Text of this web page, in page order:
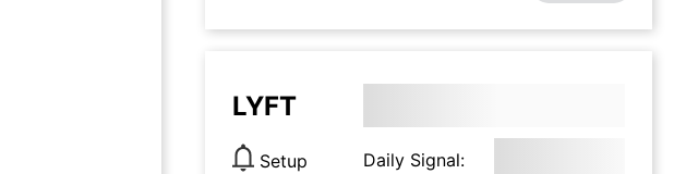
LYFT
Setup Daily Signal: